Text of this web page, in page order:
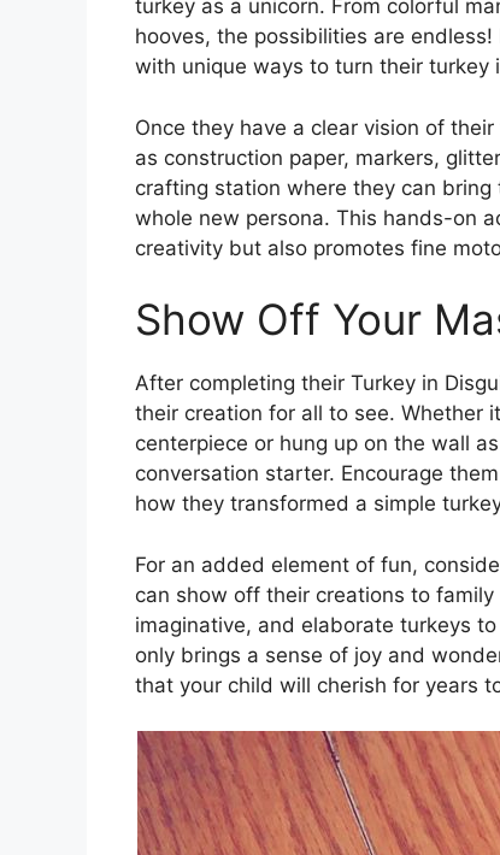
turkey as a unicorn. From colorful
hooves, the possibilities are
with unique ways to turn their
Once they have a clear vision of
as construction paper, markers,
crafting station where they can
whole new persona. This hands-on
creativity but also promotes fine
Show Off Your
After completing their Turkey in
their creation for all to see. Whether
centerpiece or hung up on the wall
conversation starter. Encourage
how they transformed a simple
For an added element of fun,
can show off their creations to
imaginative, and elaborate turkeys
only brings a sense of joy and
that your child will cherish for years